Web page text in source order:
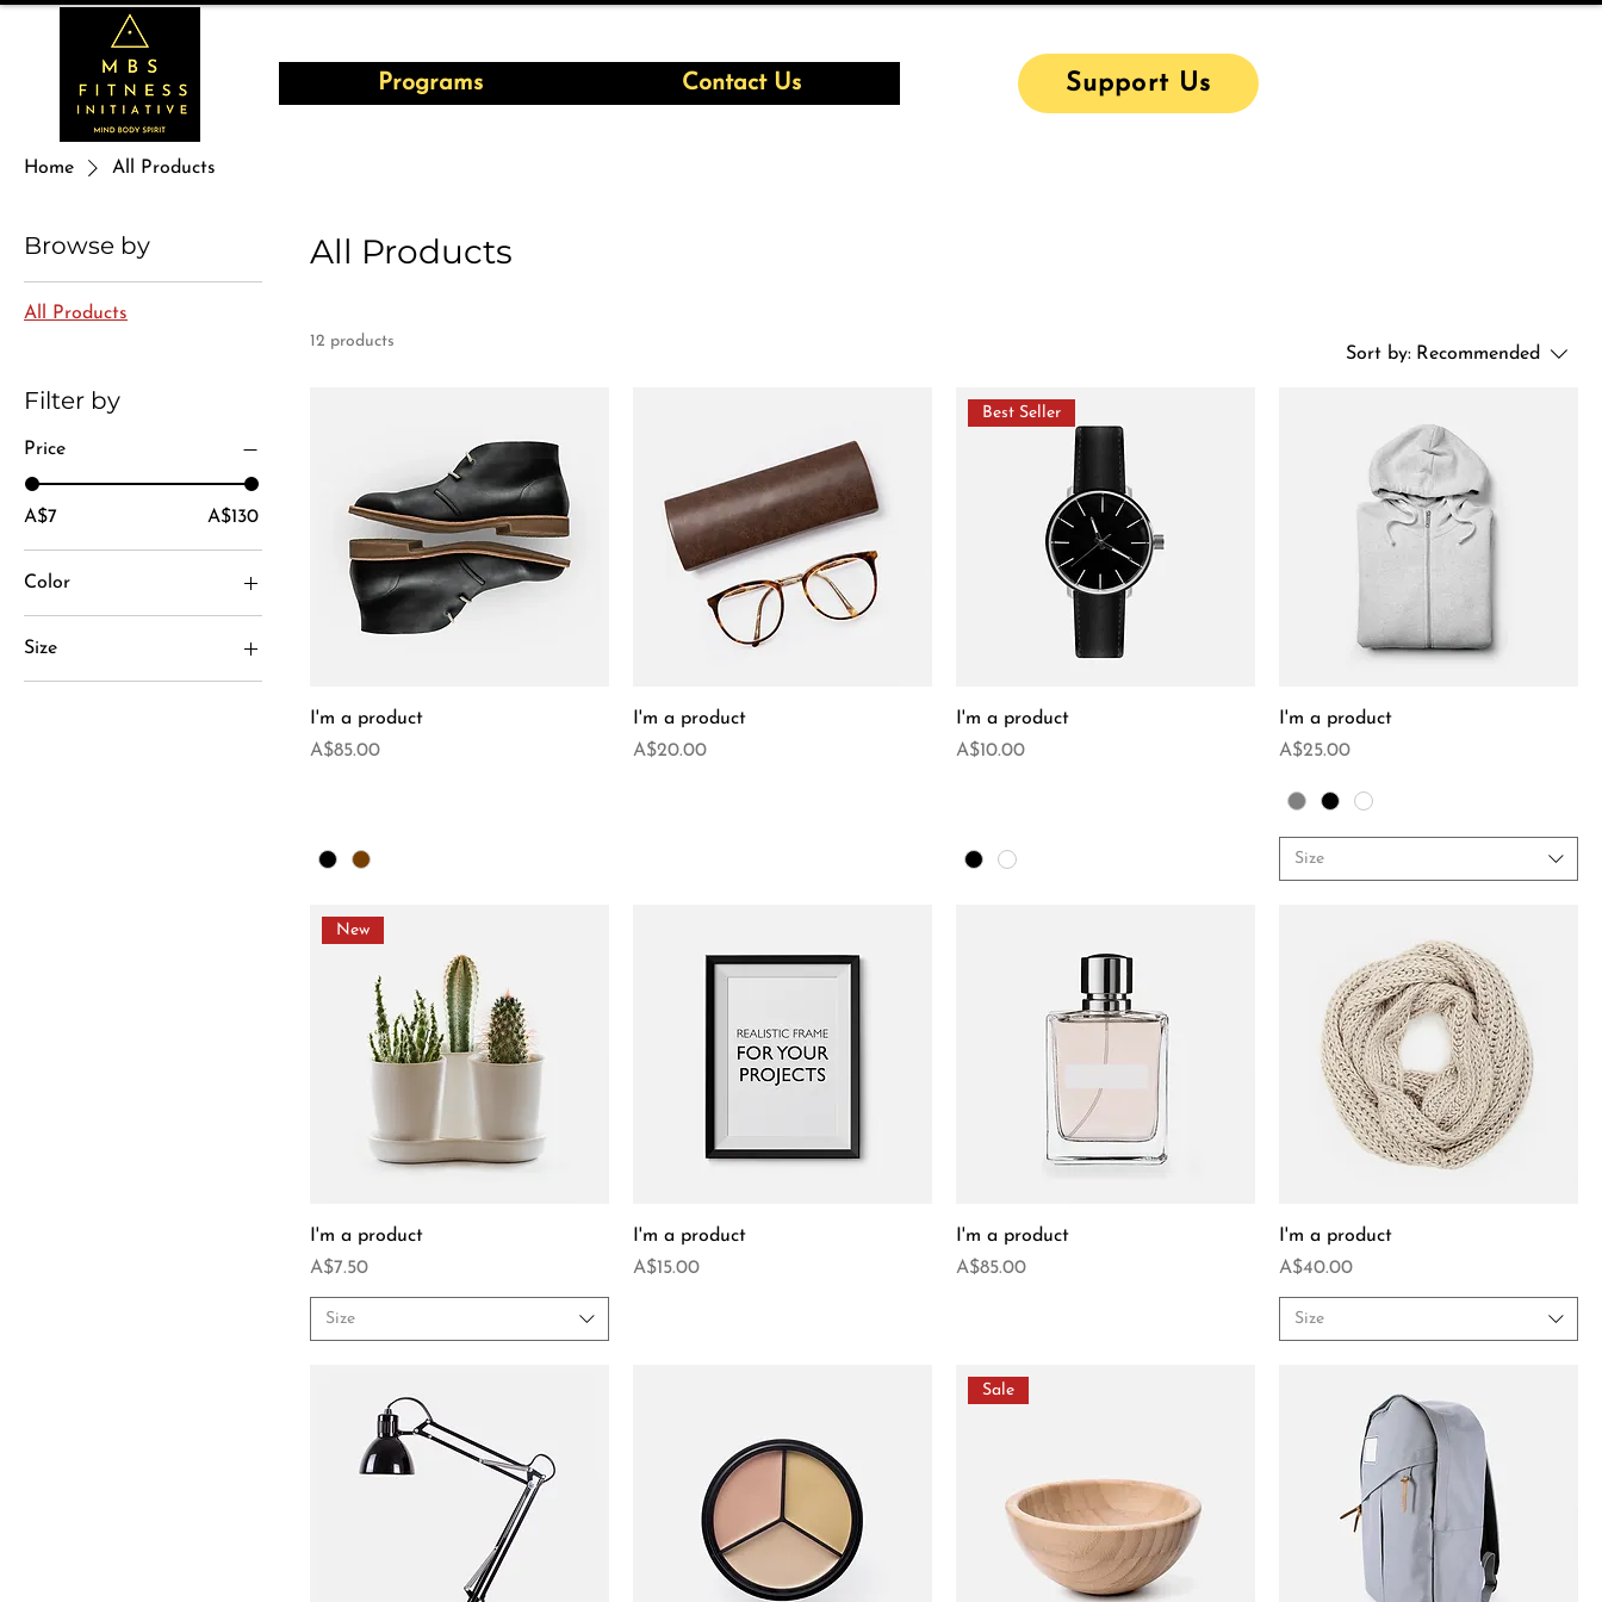
Programs Contact Us Support Us
Home All Products
Browse by
All Products
Filter by
Price
A$7 A$130
Color
Size
All Products
12 products
Sort by: Recommended
I'm a product
Price
A$85.00
I'm a product
Price
A$20.00
Best Seller
I'm a product
Price
A$10.00
I'm a product
Price
A$25.00
Size
New
I'm a product
Price
A$7.50
Size
I'm a product
Price
A$15.00
I'm a product
Price
A$85.00
I'm a product
Price
A$40.00
Size
Sale